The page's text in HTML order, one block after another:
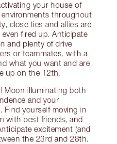
your house of
throughout
close ties and allies are
even fired up. Anticipate
and plenty of drive
or teammates, with a
what you want and are
up on the 12th.
Moon illuminating both
and your
Find yourself moving in
with best friends, and
excitement (and
the 23rd and 28th.